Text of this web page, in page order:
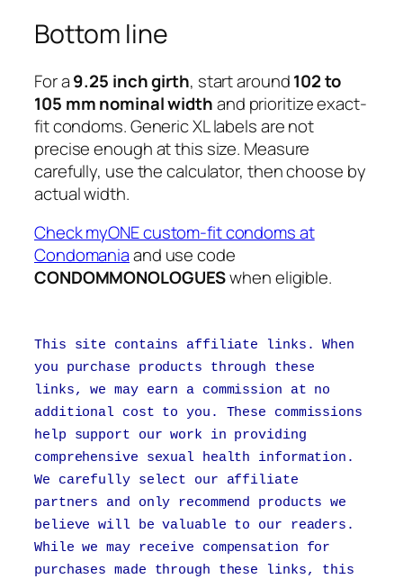
Bottom line
For a9.25 inch girth, start around102 to
105 mm nominal widthand prioritize exact-
fit condoms. Generic XL labels are not
precise enough at this size. Measure
carefully, use the calculator, then choose by
actual width.
Check myONE custom-fit condoms at
Condomaniaand use code
CONDOMMONOLOGUESwhen eligible.
This site contains affiliate links. When
you purchase products through these
links, we may earn a commission at no
additional cost to you. These commissions
help support our work in providing
comprehensive sexual health information.
We carefully select our affiliate
partners and only recommend products we
believe will be valuable to our readers.
While we may receive compensation for
purchases made through these links, this